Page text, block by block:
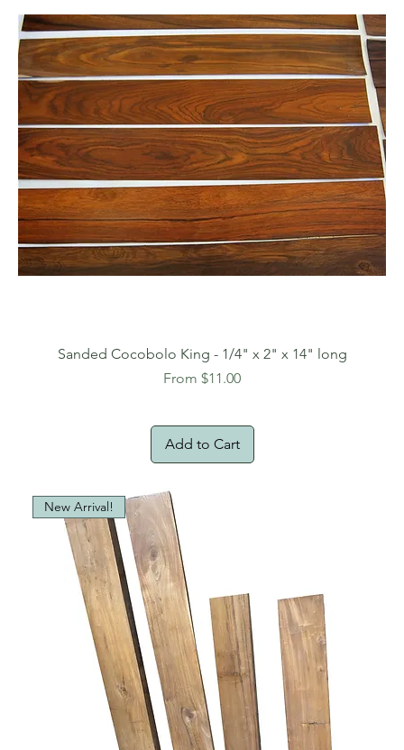
Sanded Cocobolo King - 1/4" x 2" x 14" long
From $11.00
Sale Price
Add to Cart
New Arrival!